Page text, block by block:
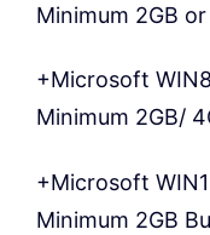
Minimum 2GB
+Microsoft
Minimum 2GB/
+Microsoft
Minimum 2GB